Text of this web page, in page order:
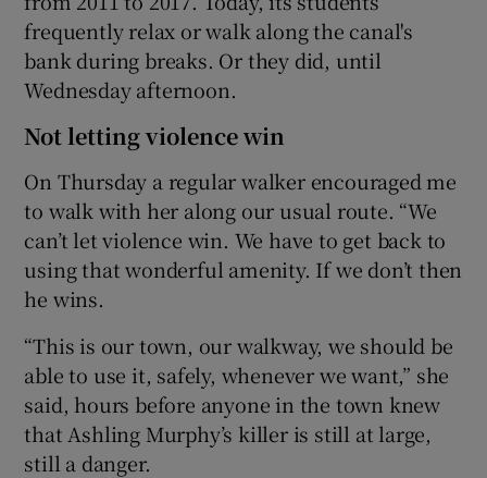
frequently relax or walk along the canal's
bank during breaks. Or they did, until
Wednesday afternoon.
Not letting violence win
On Thursday a regular walker encouraged me
to walk with her along our usual route. “We
can’t let violence win. We have to get back to
using that wonderful amenity. If we don’t then
he wins.
“This is our town, our walkway, we should be
able to use it, safely, whenever we want,” she
said, hours before anyone in the town knew
that Ashling Murphy’s killer is still at large,
still a danger.